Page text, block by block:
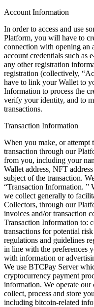
Account Information
In order to access and use
Platform, you will have to
connection with opening an
account credentials such as
any other registration
registration (collectively,
have to link your Wallet to
Information to process the
verify your identity, and to
transactions.
Transaction Information
When you make, or attempt
transaction through our
from you, including your
Wallet address, NFT
subject of the transaction.
“Transaction Information. ”
we collect generally to
Collectors, through our
invoices and/or transaction
Transaction Information to:
transactions for potential
regulations and guidelines
in line with the preferences
with information or
We use BTCPay Server
cryptocurrency payment
information. We operate
collect, process and store
including bitcoin-related